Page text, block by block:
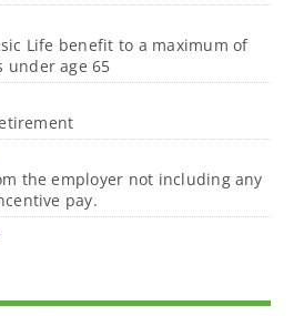
Life benefit to a maximum of
under age 65
the employer not including any
pay.